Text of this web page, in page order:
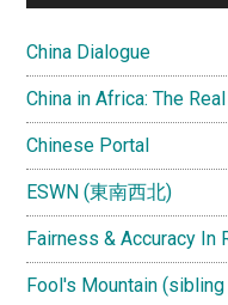
China Dialogue
China in Africa: The
Chinese Portal
ESWN (東南西北)
Fairness & Accuracy In
Fool's Mountain